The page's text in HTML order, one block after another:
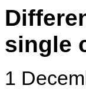
single
1